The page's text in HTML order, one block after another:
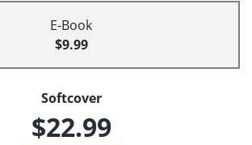
E-Book
$9.99
Softcover
$22.99